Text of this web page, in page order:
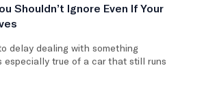
Shouldn’t Ignore Even If Your
delay dealing with something
especially true of a car that still runs